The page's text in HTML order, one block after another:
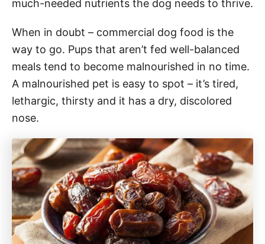
much-needed nutrients the dog needs to thrive.
When in doubt – commercial dog food is the
way to go. Pups that aren’t fed well-balanced
meals tend to become malnourished in no time.
A malnourished pet is easy to spot – it’s tired,
lethargic, thirsty and it has a dry, discolored
nose.